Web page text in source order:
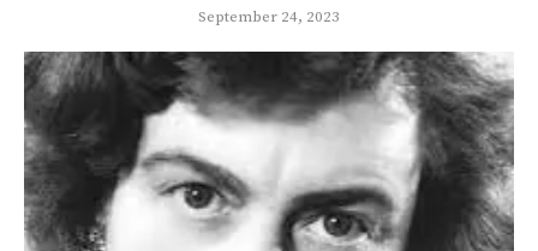
September 24, 2023